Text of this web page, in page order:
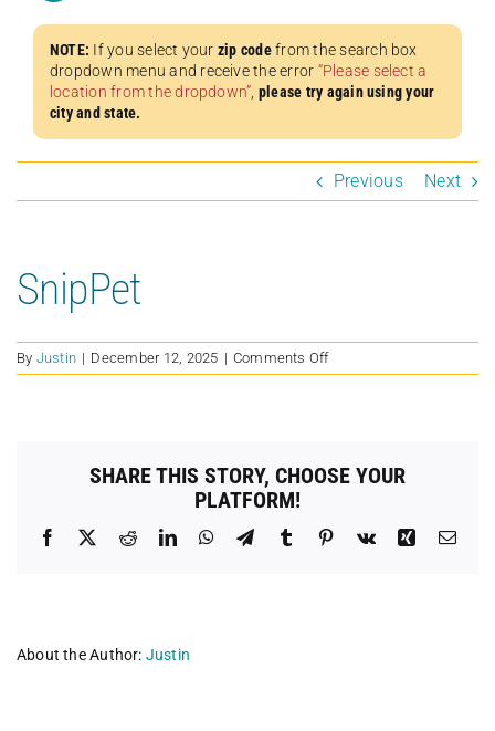
NOTE: If you select your zip codefrom the search box
dropdown menu and receive the error “Please select a
location from the dropdown”, please try again using your
city and state.
Previous Next
SnipPet
By Justin | December 12, 2025 | Comments Offon
SnipPet
SHARE THIS STORY, CHOOSE YOUR
PLATFORM!
Facebook RedditLinkedInWhatsApp
TelegramTumblr Pinterest
Vk Xing
About the Author: Justin